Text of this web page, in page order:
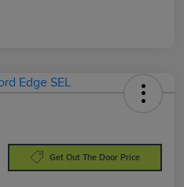
Get Out The Door Price